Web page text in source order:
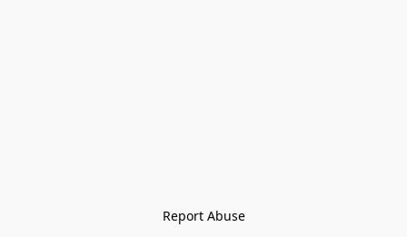
Report Abuse